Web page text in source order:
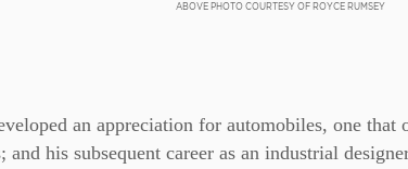
ABOVE PHOTO COURTESY OF ROYCE RUMSEY
an appreciation for automobiles, one that
his subsequent career as an industrial